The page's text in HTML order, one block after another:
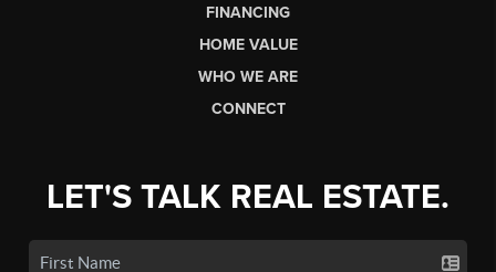
FINANCING
HOME VALUE
WHO WE ARE
CONNECT
LET'S TALK REAL ESTATE.